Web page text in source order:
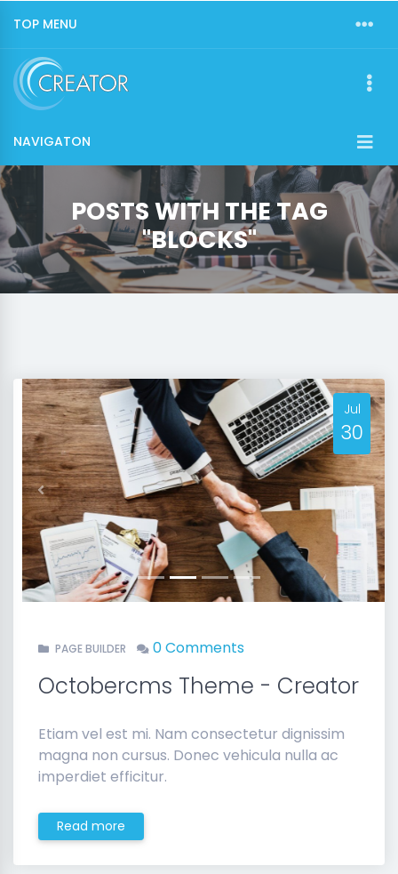
TOP MENU
NAVIGATON
POSTS WITH THE TAG
"BLOCKS"
Previous Next
Jul
30
PAGE BUILDER 0 Comments
Octobercms Theme - Creator
Etiam vel est mi. Nam consectetur dignissim
magna non cursus. Donec vehicula nulla ac
imperdiet efficitur.
Read more